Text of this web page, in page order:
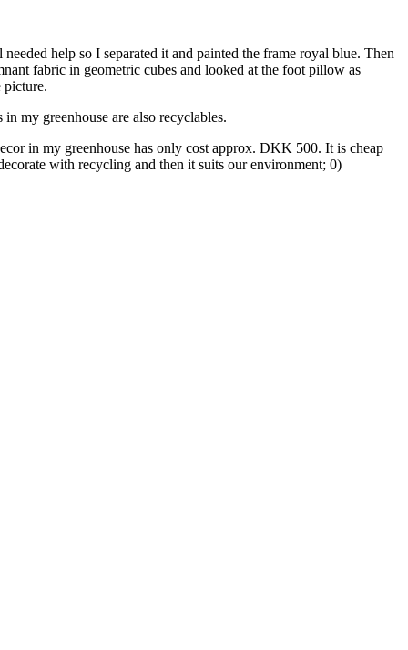
needed help so I separated it and painted the frame royal blue. Then
fabric in geometric cubes and looked at the foot pillow as
picture.
in my greenhouse are also recyclables.
in my greenhouse has only cost approx. DKK 500. It is cheap
with recycling and then it suits our environment; 0)